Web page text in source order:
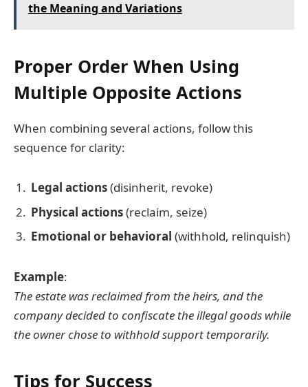
the Meaning and Variations
Proper Order When Using
Multiple Opposite Actions
When combining several actions, follow this
sequence for clarity:
Legal actions(disinherit, revoke)
Physical actions(reclaim, seize)
Emotional or behavioral (withhold, relinquish)
Example:
The estate was reclaimed from the heirs, and the
company decided to confiscate the illegal goods while
the owner chose to withhold support temporarily.
Tips for Success